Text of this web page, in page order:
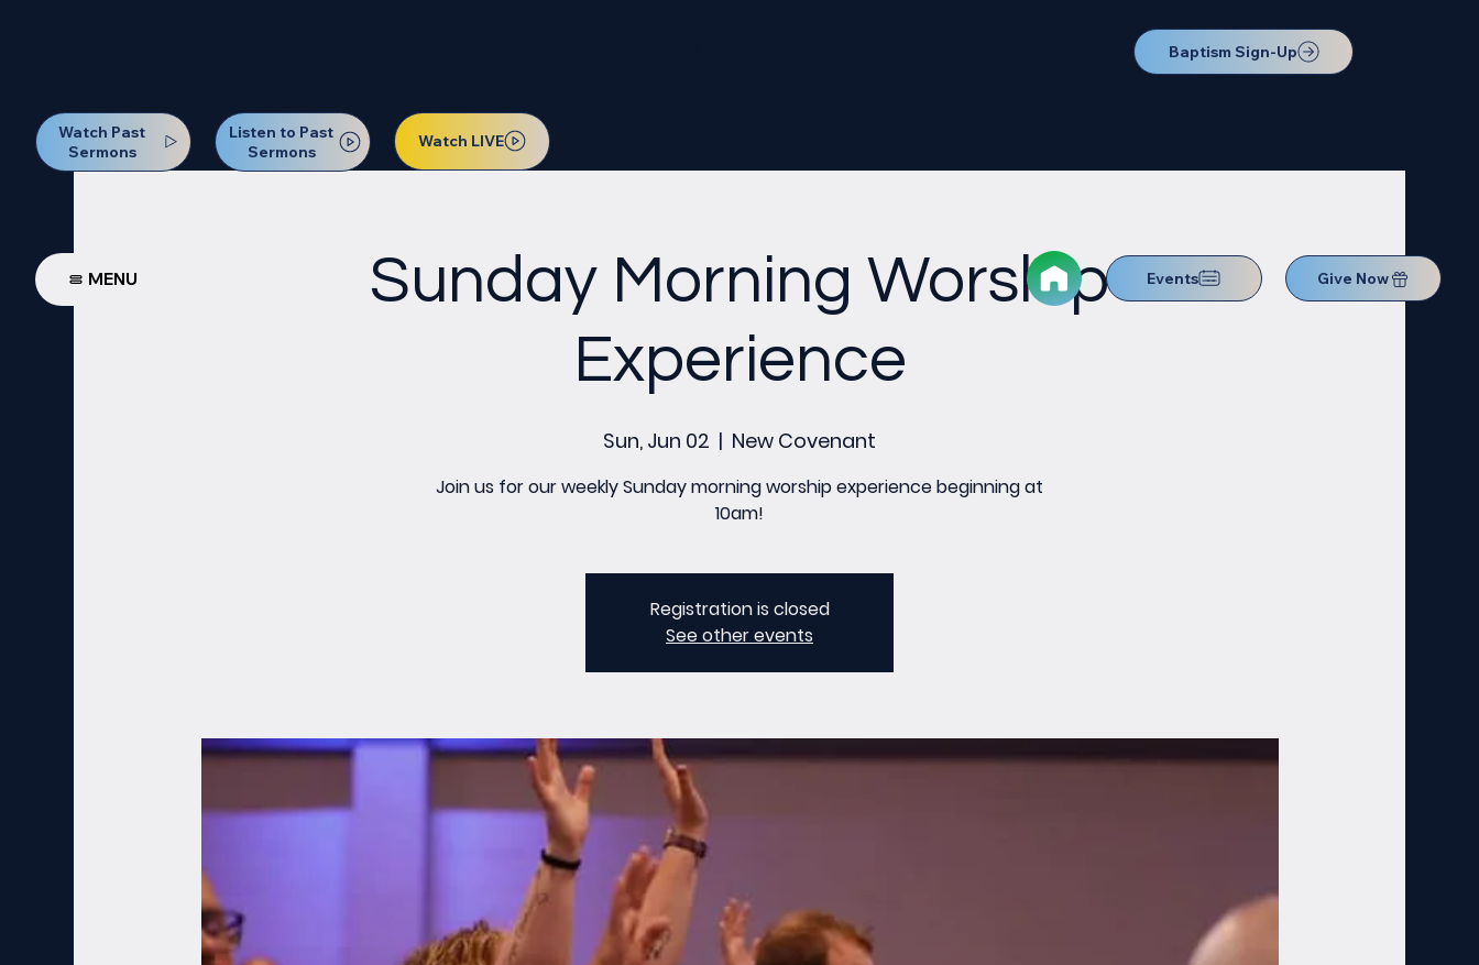
Baptism Sign-Up
Watch Past
Sermons
Listen to Past
Sermons
Watch LIVE
MENU Events Give Now
Sunday Morning Worship
Experience
Sun, Jun 02
  |
New Covenant
Join us for our weekly Sunday morning worship experience beginning at
10am!
Registration is closed
See other events